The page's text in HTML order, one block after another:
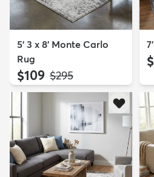
5' 3 x 8' Monte Carlo
Rug
$109 MSRP:
$295